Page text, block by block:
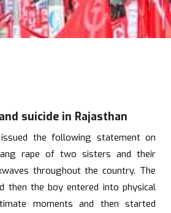
suicide in Rajasthan
issued the following statement on
rape of two sisters and their
throughout the country. The
then the boy entered into physical
moments and then started